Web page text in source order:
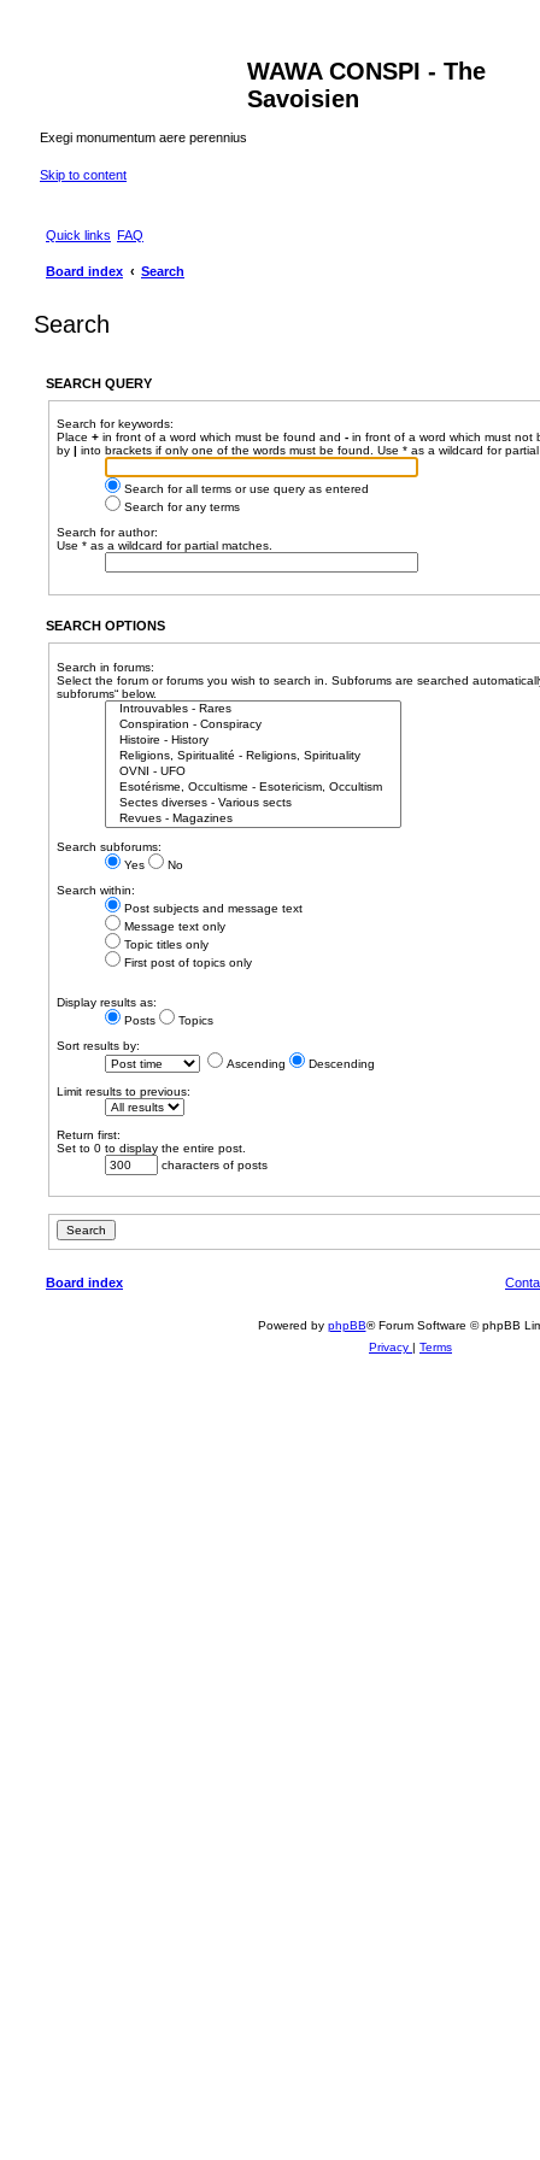
WAWA CONSPI - The
Savoisien
Exegi monumentum aere perennius
Skip to content
Quick links FAQ
Board index Search
Search
SEARCH QUERY
Search for keywords:
Place+ in front of a word which must be found and- in front of a word which must
by
into brackets if only one of the words must be found. Use * as a wildcard for
Search for all terms or use query as entered
Search for any terms
Search for author:
Use * as a wildcard for partial matches.
SEARCH OPTIONS
Search in forums:
Select the forum or forums you wish to search in. Subforums are searched
subforums“ below.
Search subforums:
Yes
No
Search within:
Post subjects and message text
Message text only
Topic titles only
First post of topics only
Display results as:
Posts
Topics
Sort results by:
Ascending
Descending
Limit results to previous:
Return first:
Set to 0 to display the entire post.
characters of posts
Board index
Powered by phpBB® Forum Software © phpBB
Privacy
Terms